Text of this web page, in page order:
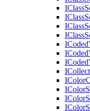
IClass
IClass
IClass
IClass
ICoded
ICoded
ICoded
I
IColor
IColor
IColor
IColor